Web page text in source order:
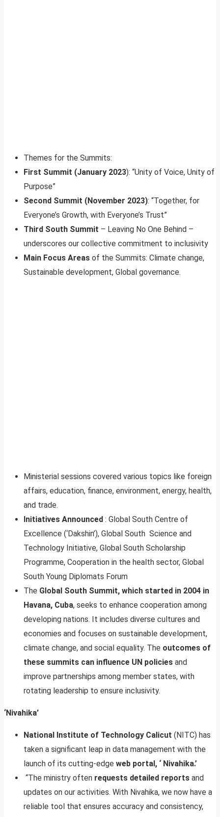
Themes for the Summits:
First Summit (January 2023): “Unity of Voice, Unity of
Purpose”
Second Summit (November 2023): “Together, for
Everyone’s Growth, with Everyone’s Trust”
Third South Summit – Leaving No One Behind –
underscores our collective commitment to inclusivity
Main Focus Areas of the Summits: Climate change,
Sustainable development, Global governance.
Ministerial sessions covered various topics like foreign
affairs, education, finance, environment, energy, health,
and trade.
Initiatives Announced : Global South Centre of
Excellence (‘Dakshin’), Global South Science and
Technology Initiative, Global South Scholarship
Programme, Cooperation in the health sector, Global
South Young Diplomats Forum
The Global South Summit, which started in 2004 in
Havana, Cuba, seeks to enhance cooperation among
developing nations. It includes diverse cultures and
economies and focuses on sustainable development,
climate change, and social equality. The outcomes of
these summits can influence UN policies and
improve partnerships among member states, with
rotating leadership to ensure inclusivity.
‘Nivahika’
National Institute of Technology Calicut (NITC) has
taken a significant leap in data management with the
launch of its cutting-edge web portal, ‘ Nivahika.’
“The ministry often requests detailed reports and
updates on our activities. With Nivahika, we now have a
reliable tool that ensures accuracy and consistency,